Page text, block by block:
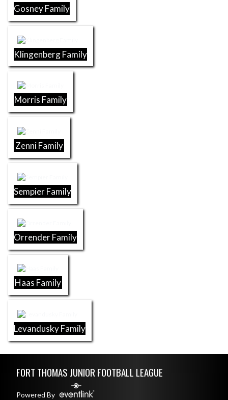
Gosney Family
Klingenberg Family
Morris Family
Zenni Family
Sempier Family
Orrender Family
Haas Family
Levandusky Family
FORT THOMAS JUNIOR FOOTBALL LEAGUE
Powered By